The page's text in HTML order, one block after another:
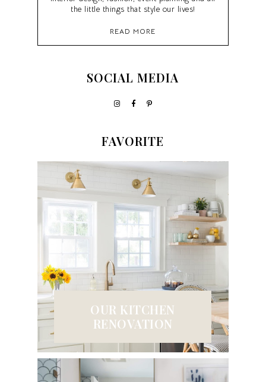
the little things that style our lives!
READ MORE
SOCIAL MEDIA
FAVORITE
OUR KITCHEN
RENOVATION